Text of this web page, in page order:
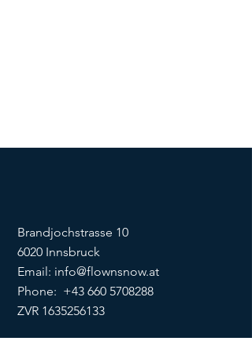
Brandjochstrasse 10
6020 Innsbruck
Email: info@flownsnow.at
Phone: +43 660 5708288
ZVR 1635256133